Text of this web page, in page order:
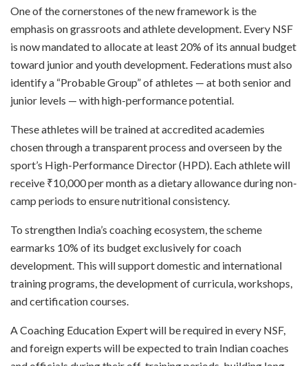
One of the cornerstones of the new framework is the
emphasis on grassroots and athlete development. Every NSF
is now mandated to allocate at least 20% of its annual budget
toward junior and youth development. Federations must also
identify a “Probable Group” of athletes — at both senior and
junior levels — with high-performance potential.
These athletes will be trained at accredited academies
chosen through a transparent process and overseen by the
sport’s High-Performance Director (HPD). Each athlete will
receive ₹10,000 per month as a dietary allowance during non-
camp periods to ensure nutritional consistency.
To strengthen India’s coaching ecosystem, the scheme
earmarks 10% of its budget exclusively for coach
development. This will support domestic and international
training programs, the development of curricula, workshops,
and certification courses.
A Coaching Education Expert will be required in every NSF,
and foreign experts will be expected to train Indian coaches